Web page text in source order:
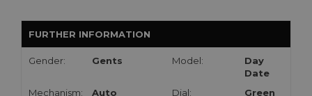
FURTHER INFORMATION
Gender: Gents Model:
Day
Date
Mechanism:
Auto Dial:
Green